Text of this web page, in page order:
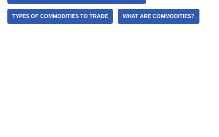
TYPES OF COMMODITIES TO TRADE WHAT ARE COMMODITIES?